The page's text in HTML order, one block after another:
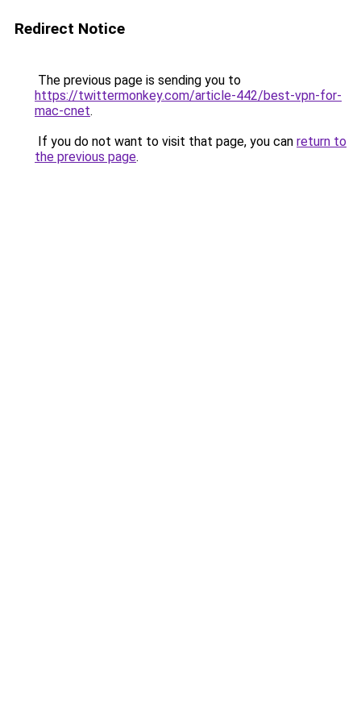
Redirect Notice
The previous page is sending you to
https://twittermonkey.com/article-442/best-vpn-for-
mac-cnet.
If you do not want to visit that page, you can return to
the previous page.